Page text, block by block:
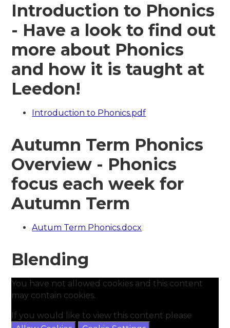
Introduction to Phonics
- Have a look to find out
more about Phonics
and how it is taught at
Leedon!
Introduction to Phonics.pdf
Autumn Term Phonics
Overview - Phonics
focus each week for
Autumn Term
Autum Term Phonics.docx
Blending
You have not allowed cookies and this content
may contain cookies.
If you would like to view this content please